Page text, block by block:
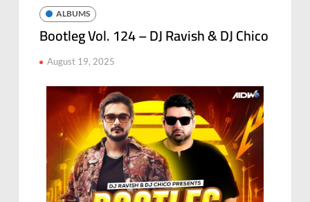
ALBUMS
Bootleg Vol. 124 – DJ Ravish & DJ Chico
August 19, 2025